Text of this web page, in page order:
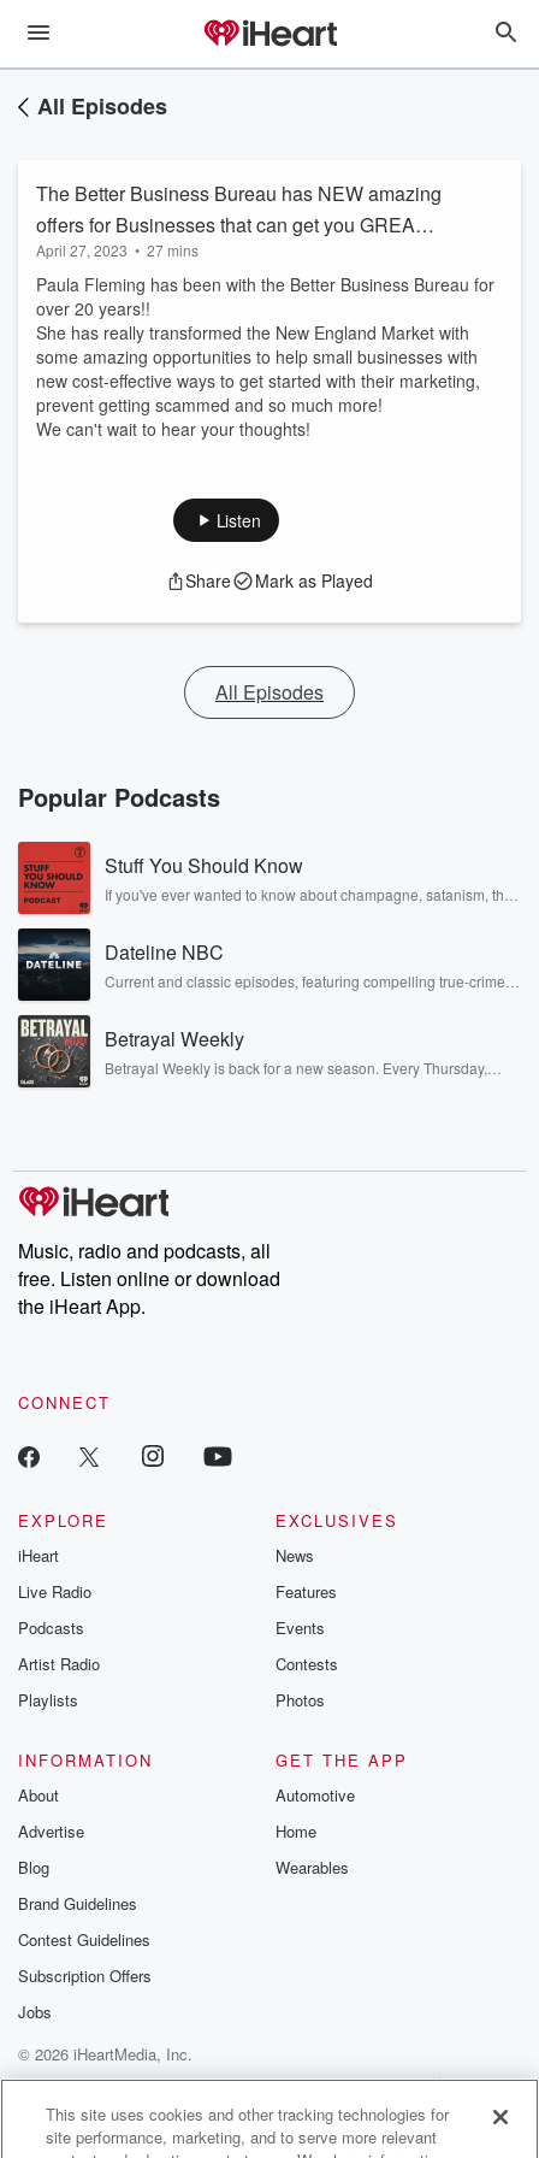
All Episodes
The Better Business Bureau has NEW amazing
offers for Businesses that can get you GREAT
exposure while saving Marketing $$$$!
April 27, 2023 • 27 mins
Paula Fleming has been with the Better Business Bureau for
over 20 years!!
She has really transformed the New England Market with
some amazing opportunities to help small businesses with
new cost-effective ways to get started with their marketing,
prevent getting scammed and so much more!
We can't wait to hear your thoughts!
Listen
Share Mark as Played
All Episodes
Popular Podcasts
Stuff You Should Know
If you've ever wanted to know about champagne, satanism, the
covered.
Dateline NBC
Current and classic episodes, featuring compelling true-crime
completely free, or subscribe to Dateline Premium for ad-free
listening and exclusive bonus content: DatelinePremium.com
Betrayal Weekly
Betrayal Weekly is back for a new season. Every Thursday,
producers of the critically acclaimed Betrayal series, Betrayal
Weekly drops new episodes every Thursday. If you would like to
share your story, you can reach out to the Betrayal Team by
emailing them at betrayalpod@gmail.com and follow us on
Instagram at @betrayalpod and @glasspodcasts. Please join
our Substack for additional exclusive content, curated book
recommendations, and community discussions. Sign up FREE
Music, radio and podcasts, all
free. Listen online or download
the iHeart App.
CONNECT
EXPLORE
iHeart
Live Radio
Podcasts
Artist Radio
Playlists
EXCLUSIVES
News
Features
Events
Contests
Photos
INFORMATION
About
Advertise
Blog
Brand Guidelines
Contest Guidelines
Subscription Offers
Jobs
GET THE APP
Automotive
Home
Wearables
© 2026 iHeartMedia, Inc.
Help
Privacy Policy
Your Privacy Choices
Terms of Use
AdChoices
This site uses cookies and other tracking technologies for
site performance, marketing, and to serve more relevant